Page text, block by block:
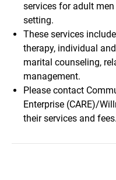
services for adult
setting.
These services
therapy, individual
marital counseling,
management.
Please contact
Enterprise (CARE)/
their services and fees.